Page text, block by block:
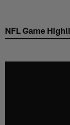
main
NFL Game